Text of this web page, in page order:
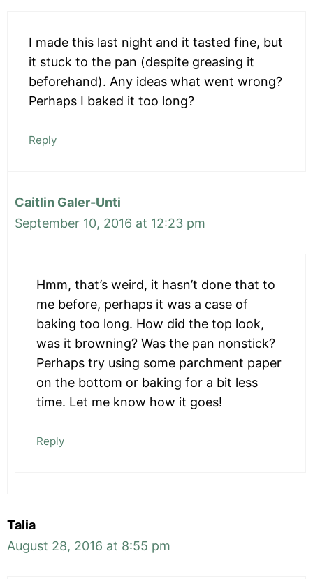
I made this last night and it tasted fine, but
it stuck to the pan (despite greasing it
beforehand). Any ideas what went wrong?
Perhaps I baked it too long?
Reply
Caitlin Galer-Unti
September 10, 2016 at 12:23 pm
Hmm, that’s weird, it hasn’t done that to
me before, perhaps it was a case of
baking too long. How did the top look,
was it browning? Was the pan nonstick?
Perhaps try using some parchment paper
on the bottom or baking for a bit less
time. Let me know how it goes!
Reply
Talia
August 28, 2016 at 8:55 pm